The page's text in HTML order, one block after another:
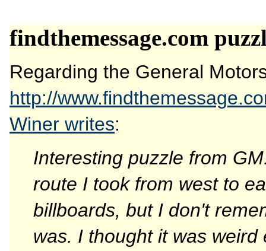
findthemessage.com
Regarding the General
http://
Winer writes:
Interesting puzzle from
route I took from west to
billboards, but I don't
was. I thought it was